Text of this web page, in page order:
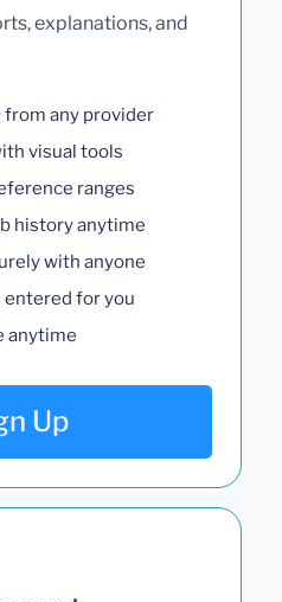
explanations, and
from any provider
visual tools
ranges
history anytime
with anyone
for you
anytime
Up